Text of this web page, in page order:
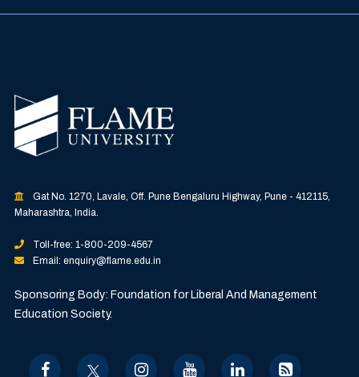
Gat No. 1270, Lavale, Off. Pune Bengaluru Highway, Pune - 412115,
Maharashtra, India.
Toll-free: 1-800-209-4567
Email: enquiry@flame.edu.in
Sponsoring Body: Foundation for Liberal And Management
Education Society.